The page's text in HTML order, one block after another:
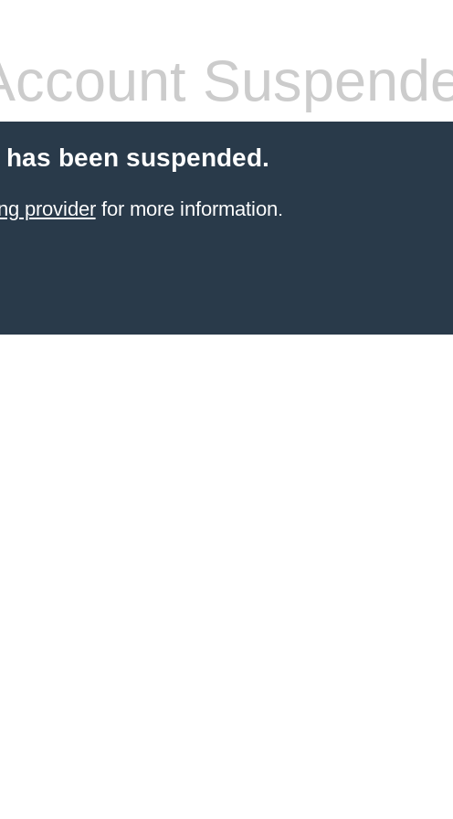
been suspended.
providerfor more information.